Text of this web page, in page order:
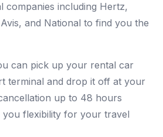
companies including Hertz,
and National to find you the
can pick up your rental car
terminal and drop it off at your
up to 48 hours
you flexibility for your travel